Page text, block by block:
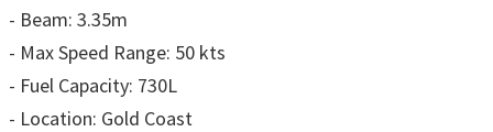
- Beam: 3.35m
- Max Speed Range: 50 kts
- Fuel Capacity: 730L
- Location: Gold Coast